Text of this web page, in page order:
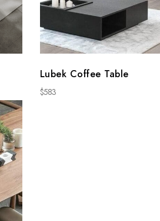
Lubek Coffee Table
$583